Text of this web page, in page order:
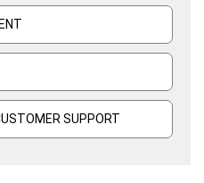
SUPPORT